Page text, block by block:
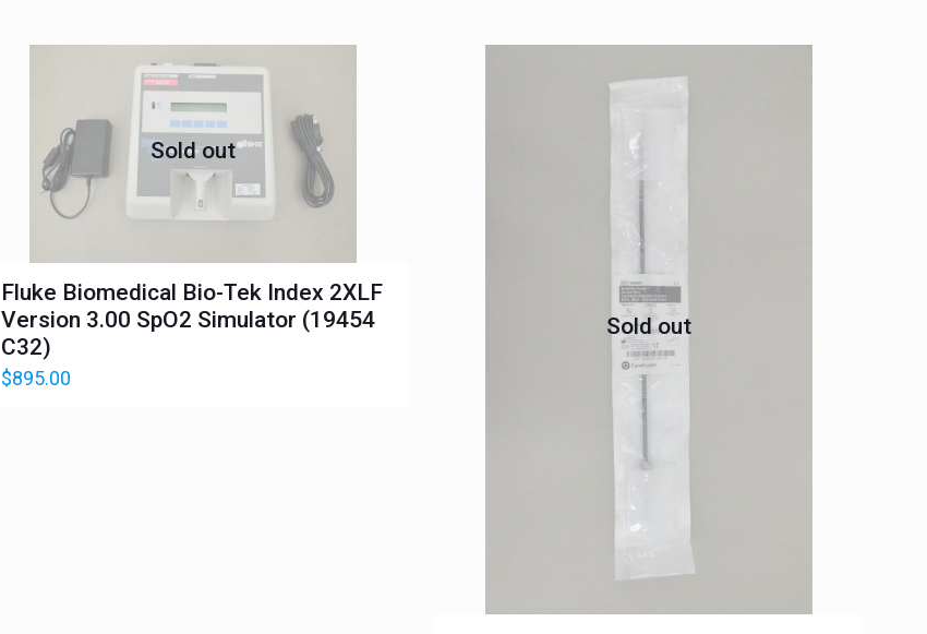
Sold out
Fluke Biomedical Bio-Tek Index 2XLF
Version 3.00 SpO2 Simulator (19454
C32)
$895.00
Sold out